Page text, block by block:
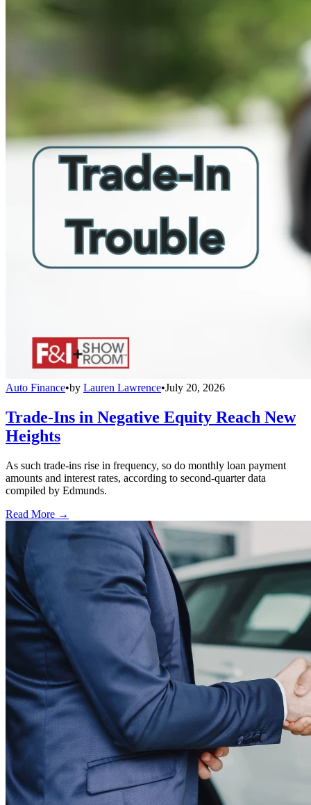
Auto Finance•by Lauren Lawrence•July 20, 2026
Trade-Ins in Negative Equity Reach New
Heights
As such trade-ins rise in frequency, so do monthly loan payment
amounts and interest rates, according to second-quarter data
compiled by Edmunds.
Read More →